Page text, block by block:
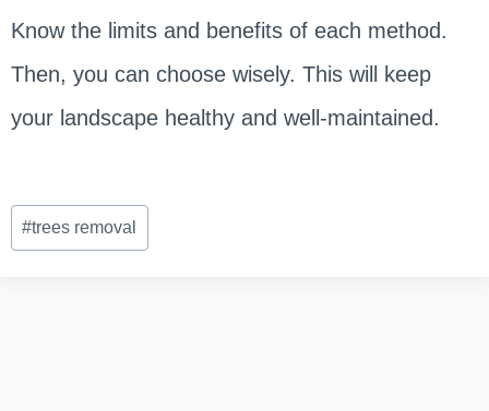
Know the limits and benefits of each method.
Then, you can choose wisely. This will keep
your landscape healthy and well-maintained.
Post
Tags:
#trees removal